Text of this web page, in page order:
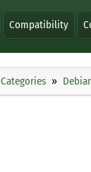
Compatibility
Categories